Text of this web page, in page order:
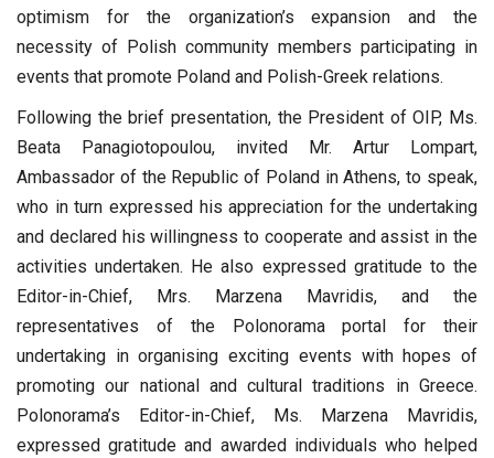
optimism for the organization’s expansion and the
necessity of Polish community members participating in
events that promote Poland and Polish-Greek relations.
Following the brief presentation, the President of OIP, Ms.
Beata Panagiotopoulou, invited Mr. Artur Lompart,
Ambassador of the Republic of Poland in Athens, to speak,
who in turn expressed his appreciation for the undertaking
and declared his willingness to cooperate and assist in the
activities undertaken. He also expressed gratitude to the
Editor-in-Chief, Mrs. Marzena Mavridis, and the
representatives of the Polonorama portal for their
undertaking in organising exciting events with hopes of
promoting our national and cultural traditions in Greece.
Polonorama’s Editor-in-Chief, Ms. Marzena Mavridis,
expressed gratitude and awarded individuals who helped